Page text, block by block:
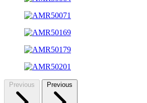
Previous Previous